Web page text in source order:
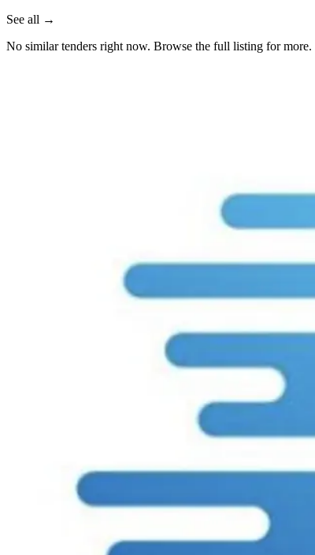
See all →
No similar tenders right now. Browse the full listing for more.